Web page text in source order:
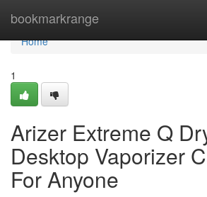
bookmarkrange
Home
Home
1
Arizer Extreme Q
Desktop Vaporizer
For Anyone